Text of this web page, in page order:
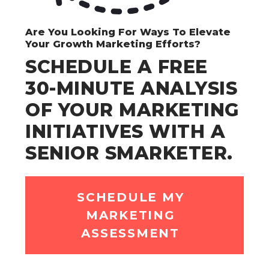
Are You Looking For Ways To Elevate
Your Growth Marketing Efforts?
SCHEDULE A FREE
30-MINUTE ANALYSIS
OF YOUR MARKETING
INITIATIVES WITH A
SENIOR SMARKETER.
SCHEDULE MY
MARKETING
ASSESSMENT